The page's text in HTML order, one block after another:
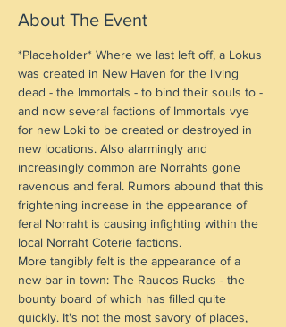
About The Event
*Placeholder* Where we last left off, a Lokus
was created in New Haven for the living
dead - the Immortals - to bind their souls to -
and now several factions of Immortals vye
for new Loki to be created or destroyed in
new locations. Also alarmingly and
increasingly common are Norrahts gone
ravenous and feral. Rumors abound that this
frightening increase in the appearance of
feral Norraht is causing infighting within the
local Norraht Coterie factions.
More tangibly felt is the appearance of a
new bar in town: The Raucos Rucks - the
bounty board of which has filled quite
quickly. It's not the most savory of places,